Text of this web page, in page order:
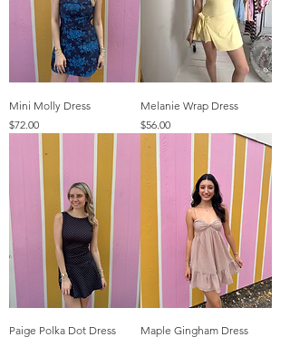
Mini Molly Dress
Price
$72.00
Melanie Wrap Dress
Price
$56.00
Paige Polka Dot Dress
Maple Gingham Dress